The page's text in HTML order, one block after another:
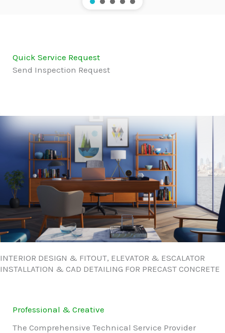
Quick Service Request
Send Inspection Request
INTERIOR DESIGN & FITOUT, ELEVATOR & ESCALATOR
INSTALLATION & CAD DETAILING FOR PRECAST CONCRETE
Professional & Creative
The Comprehensive Technical Service Provider